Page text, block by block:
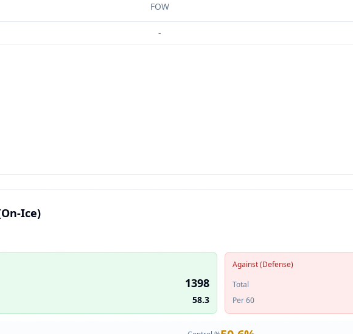
FOW
-
Ice)
1398
58.3
Against (Defense)
Total
Per 60